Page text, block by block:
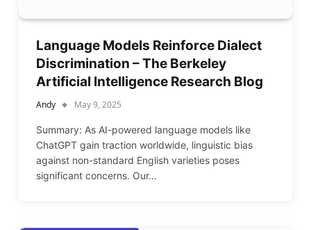
Language Models Reinforce Dialect
Discrimination – The Berkeley
Artificial Intelligence Research Blog
Andy May 9, 2025
Summary: As AI-powered language models like
ChatGPT gain traction worldwide, linguistic bias
against non-standard English varieties poses
significant concerns. Our…